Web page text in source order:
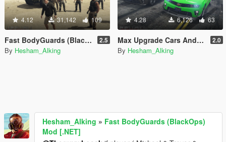
4.12 31,142 109
Fast BodyGuards (BlackOps) Mod [.NET] 2.5
By Hesham_Alking
4.28 6,126 63
Max Upgrade Cars And Health Player [.NET] 2.0
By Hesham_Alking
Hesham_Alking » Fast BodyGuards (BlackOps)
Mod [.NET]